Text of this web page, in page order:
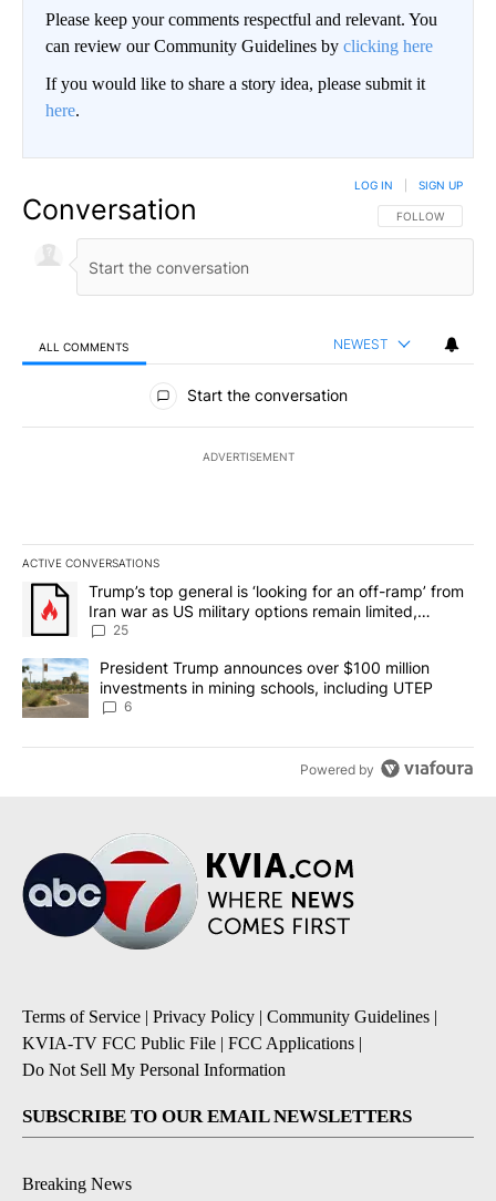
Please keep your comments respectful and relevant. You
can review our Community Guidelines by clicking here
If you would like to share a story idea, please submit it
here.
Conversation FOLLOW THIS
FOLLOW
LOG IN SIGN UP
ALL COMMENTS NEWEST
All Comments
Start the conversation
ADVERTISEMENT
ACTIVE CONVERSATIONS
The following is a list of the most commented articles in the last
A trending article titled "Trump’s top general is ‘looking for an
Trump’s top general is ‘looking for an off-ramp’ from
Iran war as US military options remain limited,
sources say
25
A trending article titled "President Trump announces over $100
President Trump announces over $100 million
investments in mining schools, including UTEP
6
Powered by
Terms of Service | Privacy Policy | Community Guidelines |
KVIA-TV FCC Public File | FCC Applications |
Do Not Sell My Personal Information
SUBSCRIBE TO OUR EMAIL NEWSLETTERS
Breaking News